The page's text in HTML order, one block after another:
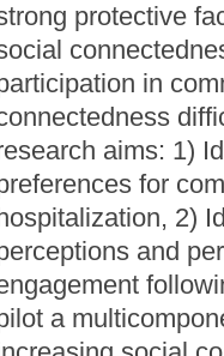
protective
in
aims: 1)
for
2)
and
a